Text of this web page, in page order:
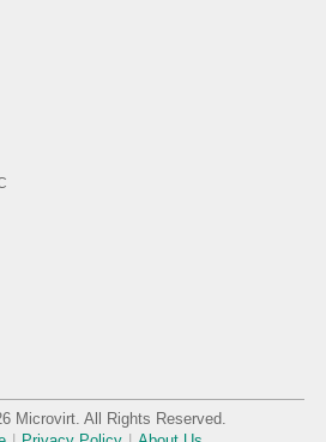
Microvirt. All Rights Reserved.